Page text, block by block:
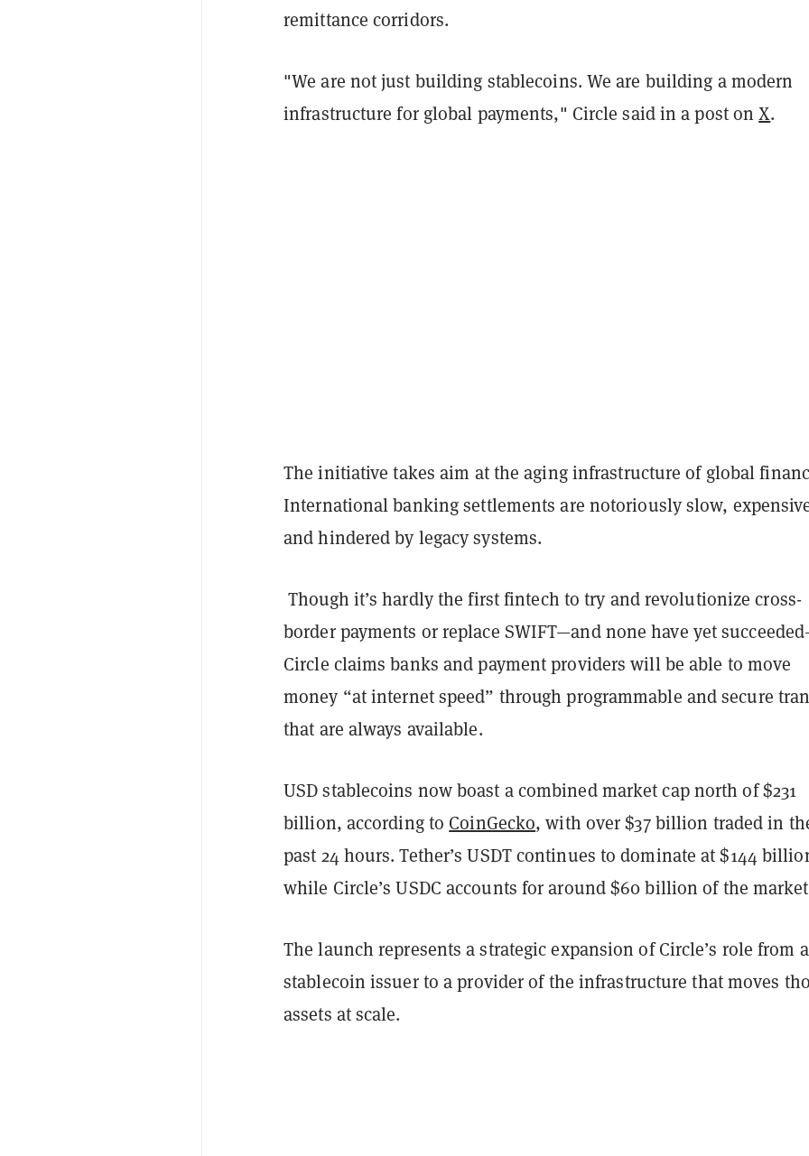
remittance corridors.
"We are not just building stablecoins. We are building a modern
infrastructure for global payments," Circle said in a post onX.
The initiative takes aim at the aging infrastructure of global
International banking settlements are notoriously slow,
and hindered by legacy systems.
Though it’s hardly the first fintech to try and revolutionize cross-
border payments or replace SWIFT—and none have yet
Circle claims banks and payment providers will be able to move
money “at internet speed” through programmable and secure
that are always available.
USD stablecoins now boast a combined market cap north of $231
billion, according to CoinGecko, with over $37 billion traded in
past 24 hours. Tether’s USDT continues to dominate at $144
while Circle’s USDC accounts for around $60 billion of the
The launch represents a strategic expansion of Circle’s role from a
stablecoin issuer to a provider of the infrastructure that moves
assets at scale.